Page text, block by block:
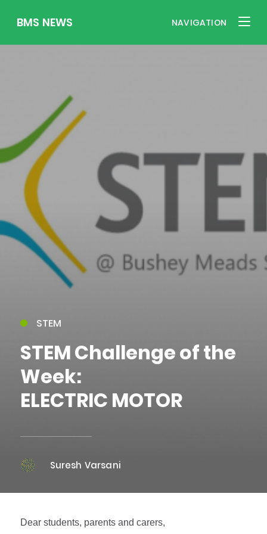
BMS NEWS NAVIGATION
STEM
STEM Challenge of the
Week:
ELECTRIC MOTOR
Suresh Varsani
Dear students, parents and carers,